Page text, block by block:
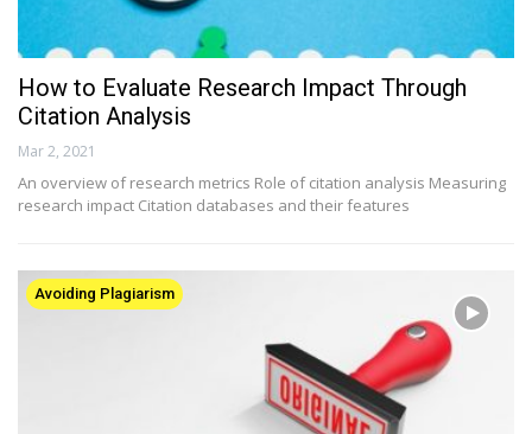
How to Evaluate Research Impact Through
Citation Analysis
Mar 2, 2021
An overview of research metrics Role of citation analysis Measuring
research impact Citation databases and their features
Avoiding Plagiarism